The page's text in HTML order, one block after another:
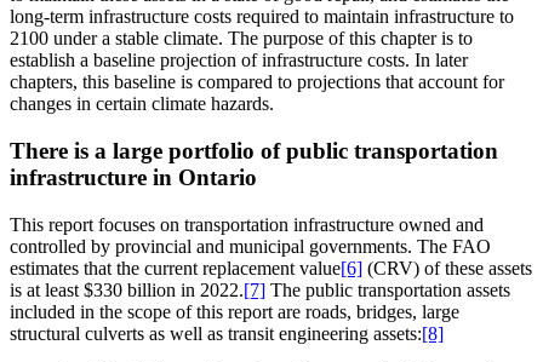
long-term infrastructure costs required to maintain infrastructure to
2100 under a stable climate. The purpose of this chapter is to
establish a baseline projection of infrastructure costs. In later
chapters, this baseline is compared to projections that account for
changes in certain climate hazards.
There is a large portfolio of public transportation
infrastructure in Ontario
This report focuses on transportation infrastructure owned and
controlled by provincial and municipal governments. The FAO
estimates that the current replacement value[6] (CRV) of these assets
is at least $330 billion in 2022.[7] The public transportation assets
included in the scope of this report are roads, bridges, large
structural culverts as well as transit engineering assets:[8]